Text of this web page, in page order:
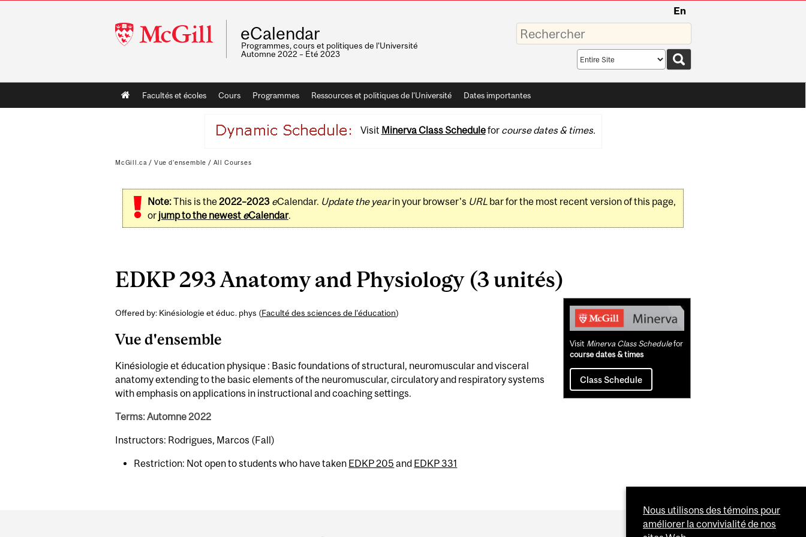
McGill
University
En
eCalendar
Programmes, cours et politiques de l'Université
Automne 2022 – Été 2023
Saisissez
vos
mots-
Search
scope
Main
navigation
Facultés et écoles Cours Programmes Ressources et politiques de l'Université Dates importantes
Visit Minerva Class Schedulefor course dates & times.
McGill.ca / Vue d'ensemble / All Courses
Note:This is the2022–2023 eCalendar. Update the yearin your browser's URLbar for the most recent version of this page,
or jump to the newest eCalendar.
EDKP 293 Anatomy and Physiology (3 unités)
Offered by: Kinésiologie et éduc. phys (Faculté des sciences de l’éducation)
Vue d'ensemble
Kinésiologie et éducation physique : Basic foundations of structural, neuromuscular and visceral
anatomy extending to the basic elements of the neuromuscular, circulatory and respiratory systems
with emphasis on applications in instructional and coaching settings.
Terms: Automne 2022
Instructors: Rodrigues, Marcos (Fall)
Restriction: Not open to students who have taken EDKP 205 and EDKP 331
Related
Content
Visit Minerva Class Schedulefor
course dates & times
Class Schedule
Nous utilisons des témoins pour
améliorer la convivialité de nos